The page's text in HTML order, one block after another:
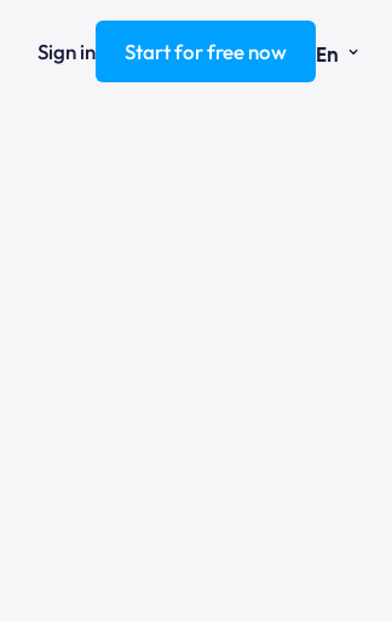
Sign in Start for free now En ⌄